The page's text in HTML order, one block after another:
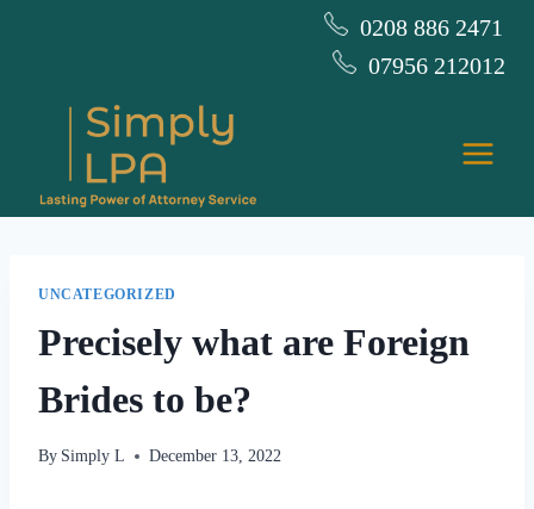
0208 886 2471
07956 212012
UNCATEGORIZED
Precisely what are Foreign
Brides to be?
By Simply L December 13, 2022